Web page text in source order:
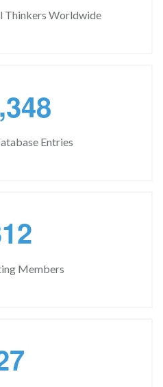
Thinkers Worldwide
,348
Entries
12
Members
7